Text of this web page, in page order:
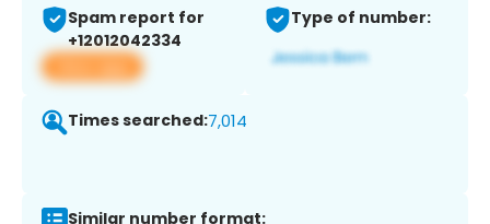
Spam report for
+12012042334
View app
Type of number:
Times searched:7,014
Similar number format: